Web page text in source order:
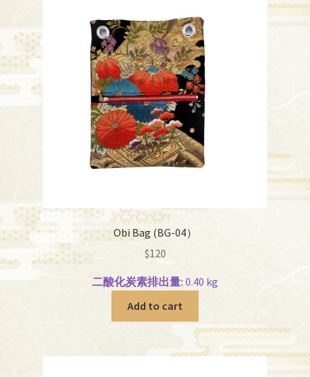
Obi Bag (BG-04）
$120
二酸化炭素排出量: 0.40 kg
Add to cart